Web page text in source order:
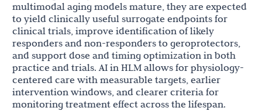
multimodal aging models mature, they are expected
to yield clinically useful surrogate endpoints for
clinical trials, improve identification of likely
responders and non-responders to geroprotectors,
and support dose and timing optimization in both
practice and trials. AI in HLM allows for physiology-
centered care with measurable targets, earlier
intervention windows, and clearer criteria for
monitoring treatment effect across the lifespan.